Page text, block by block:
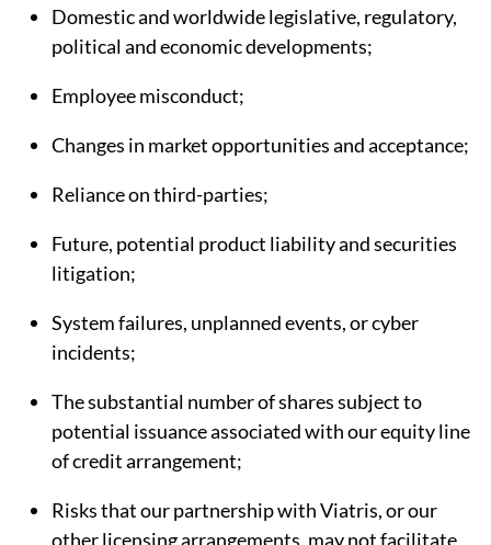
Domestic and worldwide legislative, regulatory,
political and economic developments;
Employee misconduct;
Changes in market opportunities and acceptance;
Reliance on third-parties;
Future, potential product liability and securities
litigation;
System failures, unplanned events, or cyber
incidents;
The substantial number of shares subject to
potential issuance associated with our equity line
of credit arrangement;
Risks that our partnership with Viatris, or our
other licensing arrangements, may not facilitate